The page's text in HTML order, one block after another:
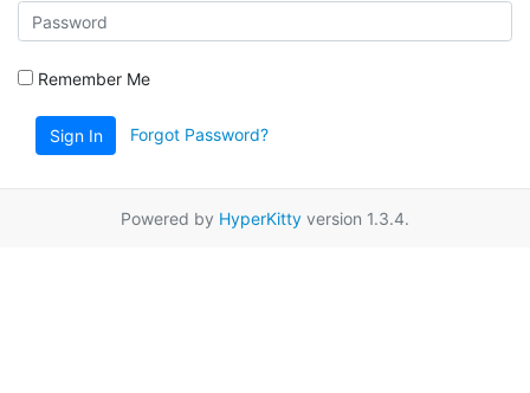
Remember Me
Sign In Forgot Password?
Powered by HyperKitty version 1.3.4.